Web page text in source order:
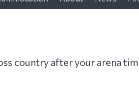
country after your arena